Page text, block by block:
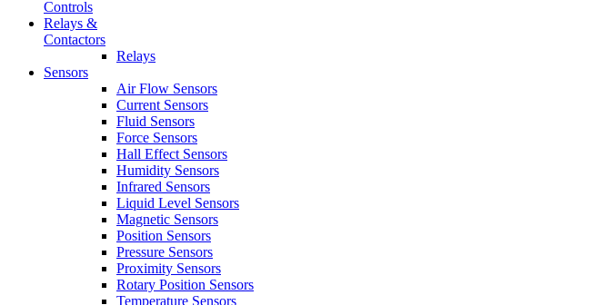
Controls
Relays &
Contactors
Relays
Sensors
Air Flow Sensors
Current Sensors
Fluid Sensors
Force Sensors
Hall Effect Sensors
Humidity Sensors
Infrared Sensors
Liquid Level Sensors
Magnetic Sensors
Position Sensors
Pressure Sensors
Proximity Sensors
Rotary Position Sensors
Temperature Sensors